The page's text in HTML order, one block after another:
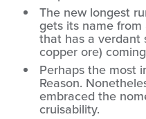
The new longest
gets its name
that has a verdant
copper ore)
Perhaps the most
Reason.
embraced the
cruisability.